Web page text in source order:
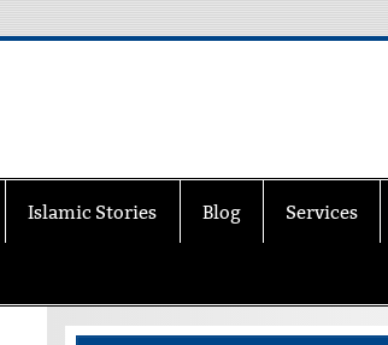
Islamic Stories Blog Services